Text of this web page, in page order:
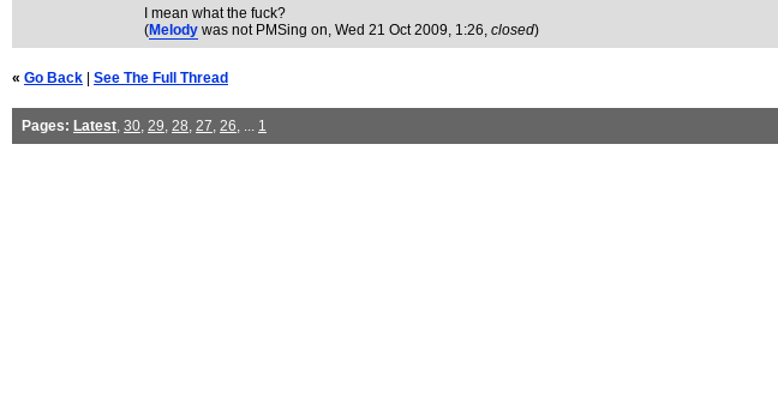
I mean what the fuck?
(Melody was not PMSing on, Wed 21 Oct 2009, 1:26, closed)
« Go Back See The Full Thread
Pages: Latest, 30, 29, 28, 27, 26, ... 1